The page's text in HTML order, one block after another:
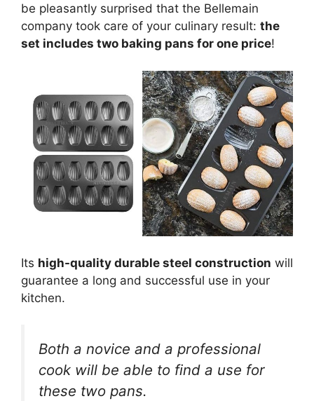
be pleasantly surprised that the Bellemain
company took care of your culinary result: the
set includes two baking pans for one price!
Its high-quality durable steel construction will
guarantee a long and successful use in your
kitchen.
Both a novice and a professional
cook will be able to find a use for
these two pans.